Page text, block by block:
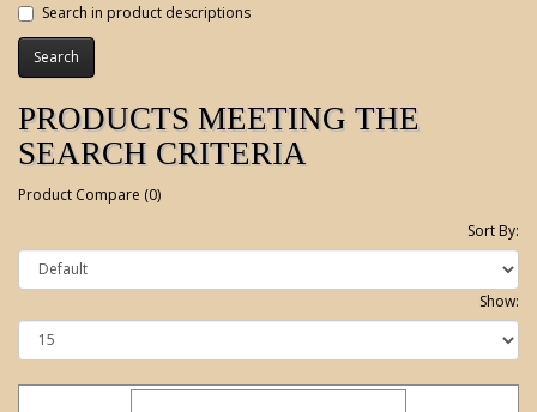
Search in product descriptions
PRODUCTS MEETING THE
SEARCH CRITERIA
Product Compare (0)
Sort By:
Show: